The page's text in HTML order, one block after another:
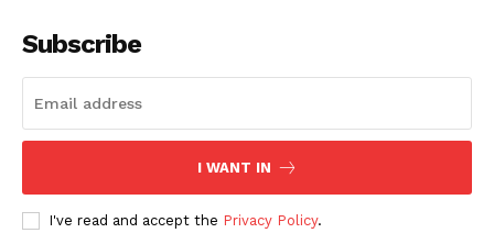
Subscribe
I WANT IN
I've read and accept the Privacy Policy.